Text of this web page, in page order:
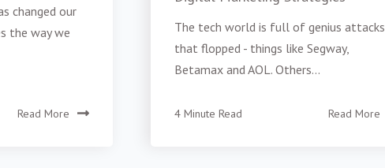
changed our
the way we
Read More
The tech world is full of genius attacks
that flopped - things like Segway,
Betamax and AOL. Others...
4 Minute Read Read More